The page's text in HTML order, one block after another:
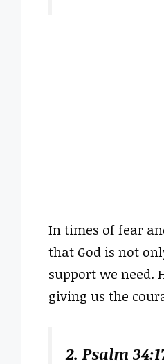
In times of fear
that God is not
support we need.
giving us the
2. Psalm